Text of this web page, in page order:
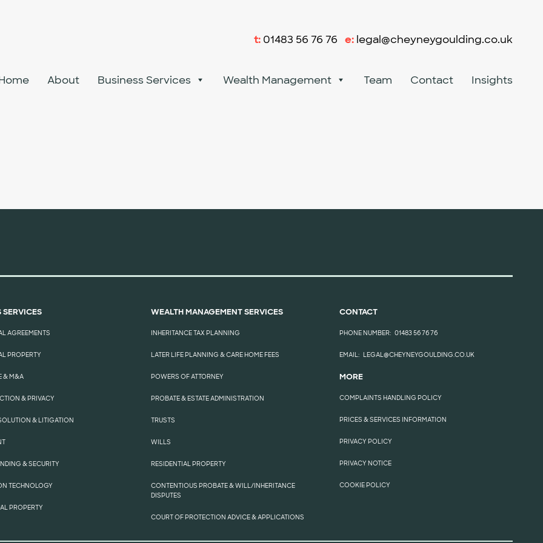
t: 01483 56 76 76 e: legal@cheyneygoulding.co.uk
About Business Services Wealth Management Team Contact Insights
SERVICES
AGREEMENTS
PROPERTY
& M&A
& PRIVACY
& LITIGATION
& SECURITY
TECHNOLOGY
PROPERTY
WEALTH MANAGEMENT SERVICES
INHERITANCE TAX PLANNING
LATER LIFE PLANNING & CARE HOME FEES
POWERS OF ATTORNEY
PROBATE & ESTATE ADMINISTRATION
TRUSTS
WILLS
RESIDENTIAL PROPERTY
CONTENTIOUS PROBATE & WILL/INHERITANCE
DISPUTES
COURT OF PROTECTION ADVICE & APPLICATIONS
CONTACT
PHONE NUMBER: 01483 56 76 76
EMAIL: LEGAL@CHEYNEYGOULDING.CO.UK
MORE
COMPLAINTS HANDLING POLICY
PRICES & SERVICES INFORMATION
PRIVACY POLICY
PRIVACY NOTICE
COOKIE POLICY